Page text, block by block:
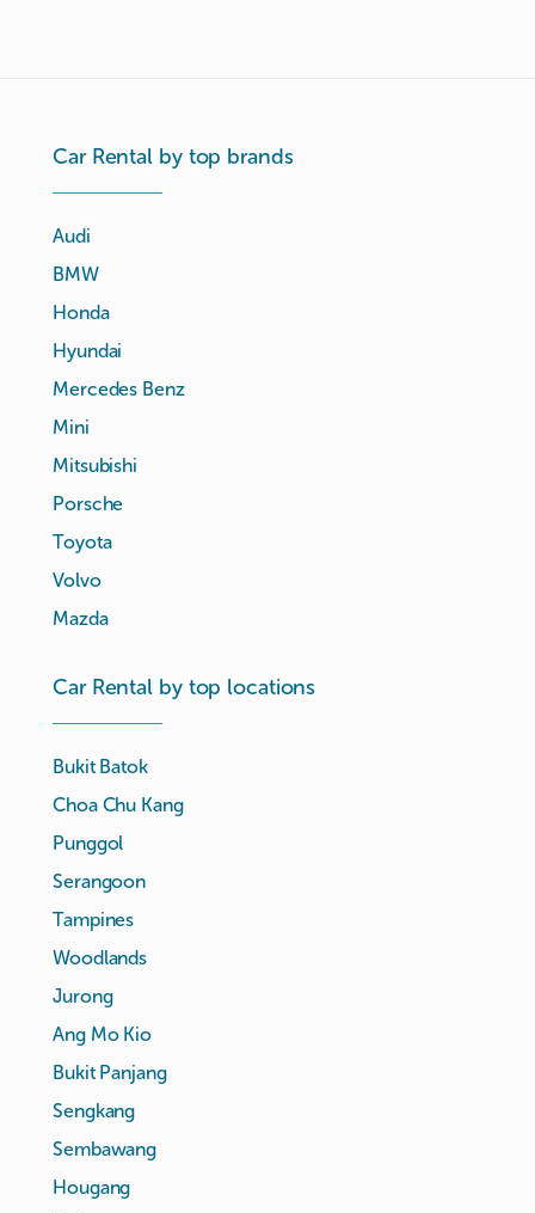
Car Rental by top brands
Audi
BMW
Honda
Hyundai
Mercedes Benz
Mini
Mitsubishi
Porsche
Toyota
Volvo
Mazda
Car Rental by top locations
Bukit Batok
Choa Chu Kang
Punggol
Serangoon
Tampines
Woodlands
Jurong
Ang Mo Kio
Bukit Panjang
Sengkang
Sembawang
Hougang